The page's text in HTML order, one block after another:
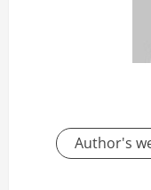
Author's